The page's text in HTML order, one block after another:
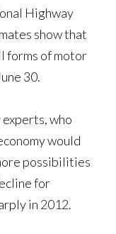
Highway
show that
forms of motor
30.
who
would
possibilities
for
in 2012.